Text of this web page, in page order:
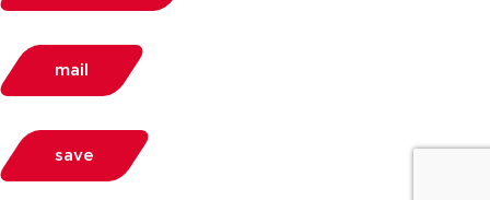
mail
save